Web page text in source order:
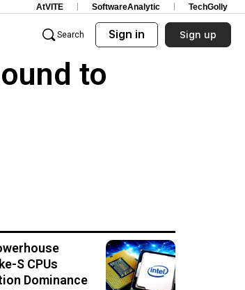
AtVITE SoftwareAnalytic TechGolly
Search Sign in Sign up
to
S CPUs
Dominance